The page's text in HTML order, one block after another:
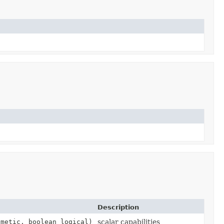
Description
boolean logical)
scalar capabilities